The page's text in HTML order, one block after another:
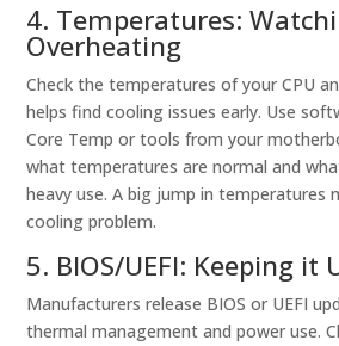
4. Temperatures:
Overheating
Check the temperatures of your CPU
helps find cooling issues early. Use
Core Temp or tools from your
what temperatures are normal and
heavy use. A big jump in temperatures
cooling problem.
5. BIOS/UEFI: Keeping it
Manufacturers release BIOS or UEFI
thermal management and power use.